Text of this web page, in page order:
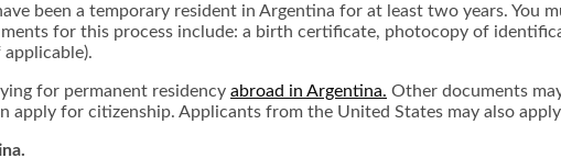
been a temporary resident in Argentina for at least two years. You
for this process include: a birth certificate, photocopy of
for permanent residency abroad in Argentina. Other documents
apply for citizenship. Applicants from the United States may also